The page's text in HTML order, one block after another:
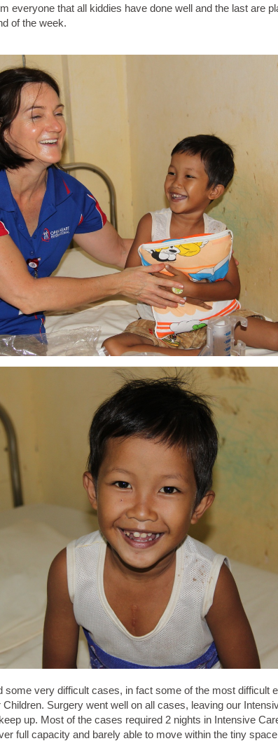
everyone that all kiddies have done well and the last are
of the week.
some very difficult cases, in fact some of the most difficult
Surgery went well on all cases, leaving our
up. Most of the cases required 2 nights in Intensive
full capacity and barely able to move within the tiny